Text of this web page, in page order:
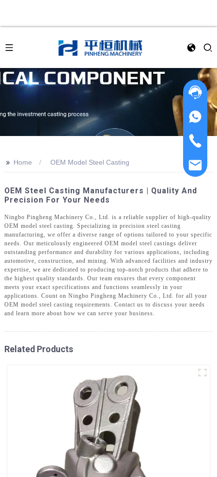
>> Home OEM Model Steel Casting
OEM Steel Casting Manufacturers | Quality And
Precision For Your Needs
Ningbo Pingheng Machinery Co., Ltd. is a reliable supplier of high-quality
OEM model steel casting. Specializing in precision steel casting
manufacturing, we offer a diverse range of options tailored to your specific
needs. Our meticulously engineered OEM model steel castings deliver
outstanding performance and durability for various applications, including
automotive, construction, and mining. With advanced facilities and industry
expertise, we are dedicated to producing top-notch products that adhere to
the highest quality standards. Our team ensures that every component
meets your exact specifications and functions seamlessly in your
applications. Count on Ningbo Pingheng Machinery Co., Ltd. for all your
OEM model steel casting requirements. Contact us to discuss your needs
and learn more about how we can serve your business.
Related Products